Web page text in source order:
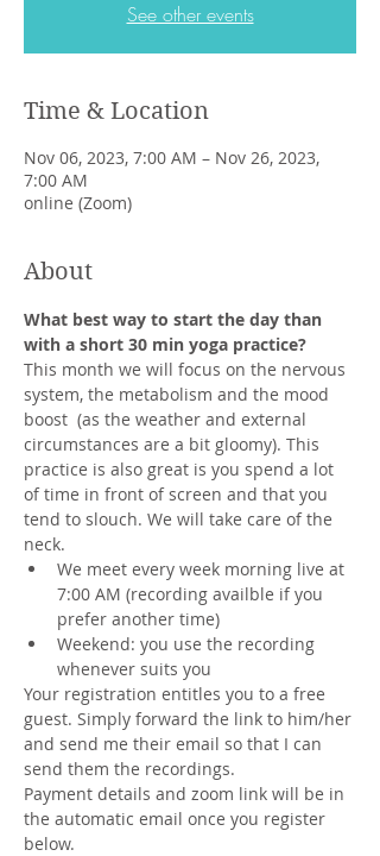
See other events
Time & Location
Nov 06, 2023, 7:00 AM – Nov 26, 2023,
7:00 AM
online (Zoom)
About
What best way to start the day than
with a short 30 min yoga practice?
This month we will focus on the nervous
system, the metabolism and the mood
boost  (as the weather and external
circumstances are a bit gloomy). This
practice is also great is you spend a lot
of time in front of screen and that you
tend to slouch. We will take care of the
neck.
We meet every week morning live at
7:00 AM (recording availble if you
prefer another time)
Weekend: you use the recording
whenever suits you
Your registration entitles you to a free
guest. Simply forward the link to him/her
and send me their email so that I can
send them the recordings.
Payment details and zoom link will be in
the automatic email once you register
below.